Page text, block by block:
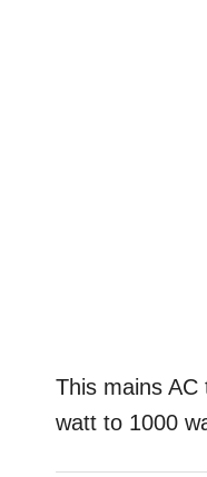
This mains
watt to 1000